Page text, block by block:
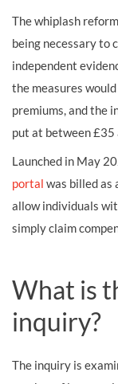
The whiplash
being necessary to
independent
the measures
premiums, and the
put at between
Launched in May
portal was billed as
allow individuals
simply claim
What is
inquiry?
The inquiry is